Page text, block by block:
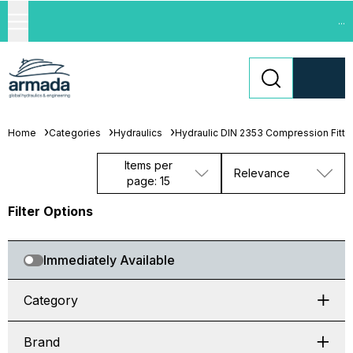
...
Home Categories Hydraulics Hydraulic DIN 2353 Compression
Items per
page: 15
Relevance
Filter Options
Immediately Available
Category
Brand